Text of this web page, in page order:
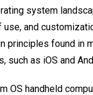
system
and
principles found in
such as iOS and
OS handheld